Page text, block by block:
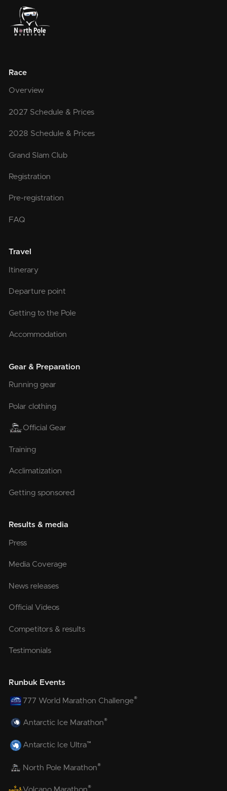
Race
Overview
2027 Schedule & Prices
2028 Schedule & Prices
Grand Slam Club
Registration
Pre-registration
FAQ
Travel
Itinerary
Departure point
Getting to the Pole
Accommodation
Gear & Preparation
Running gear
Polar clothing
Official Gear
Training
Acclimatization
Getting sponsored
Results & media
Press
Media Coverage
News releases
Official Videos
Competitors & results
Testimonials
Runbuk Events
777 World Marathon Challenge®
Antarctic Ice Marathon®
Antarctic Ice Ultra™
North Pole Marathon®
®